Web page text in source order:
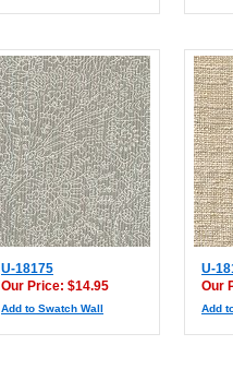
U-18175
Our Price: $14.95
Add to Swatch Wall
U-
Our
Add